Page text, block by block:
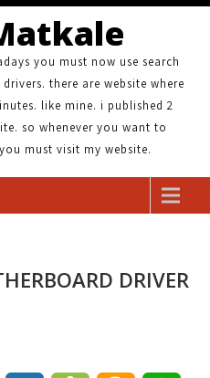
you must now use search
there are website where
like mine. i published 2
so whenever you want to
must visit my website.
DRIVER